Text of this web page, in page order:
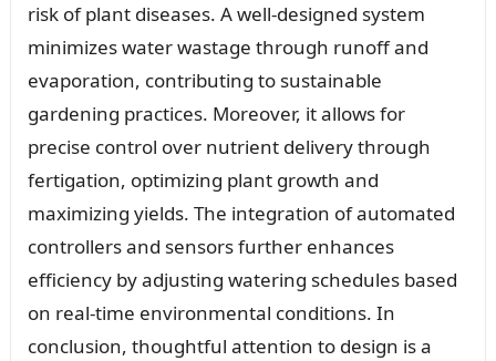
risk of plant diseases. A well-designed system
minimizes water wastage through runoff and
evaporation, contributing to sustainable
gardening practices. Moreover, it allows for
precise control over nutrient delivery through
fertigation, optimizing plant growth and
maximizing yields. The integration of automated
controllers and sensors further enhances
efficiency by adjusting watering schedules based
on real-time environmental conditions. In
conclusion, thoughtful attention to design is a